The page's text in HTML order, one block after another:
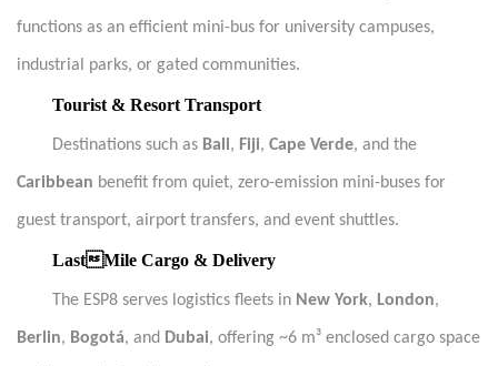
functions as an efficient mini-bus for university campuses,
industrial parks, or gated communities.
Tourist & Resort Transport
Destinations such as Bali, Fiji, Cape Verde, and the
Caribbean benefit from quiet, zero-emission mini-buses for
guest transport, airport transfers, and event shuttles.
LastMile Cargo & Delivery
The ESP8 serves logistics fleets in New York, London,
Berlin, Bogotá, and Dubai, offering ~6 m³ enclosed cargo space